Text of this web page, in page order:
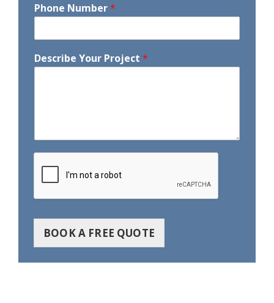
Phone Number*
Describe Your Project *
BOOK A FREE QUOTE